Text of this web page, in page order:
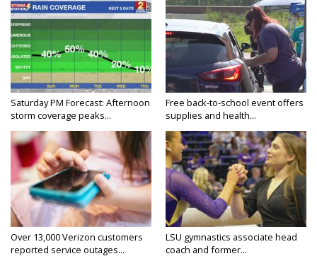
Saturday PM Forecast: Afternoon
storm coverage peaks...
Free back-to-school event offers
supplies and health...
Over 13,000 Verizon customers
reported service outages...
LSU gymnastics associate head
coach and former...